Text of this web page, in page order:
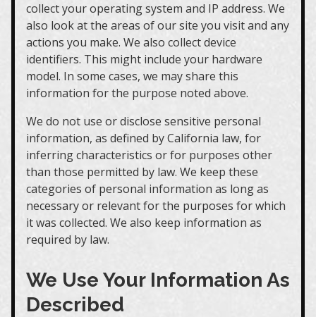
collect your operating system and IP address. We
also look at the areas of our site you visit and any
actions you make. We also collect device
identifiers. This might include your hardware
model. In some cases, we may share this
information for the purpose noted above.
We do not use or disclose sensitive personal
information, as defined by California law, for
inferring characteristics or for purposes other
than those permitted by law. We keep these
categories of personal information as long as
necessary or relevant for the purposes for which
it was collected. We also keep information as
required by law.
We Use Your Information As
Described